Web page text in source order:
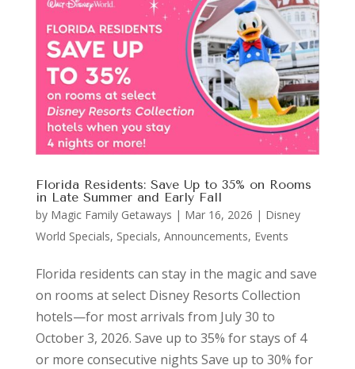
Florida Residents: Save Up to 35% on Rooms
in Late Summer and Early Fall
by Magic Family Getaways | Mar 16, 2026 | Disney
World Specials, Specials, Announcements, Events
Florida residents can stay in the magic and save
on rooms at select Disney Resorts Collection
hotels—for most arrivals from July 30 to
October 3, 2026. Save up to 35% for stays of 4
or more consecutive nights Save up to 30% for